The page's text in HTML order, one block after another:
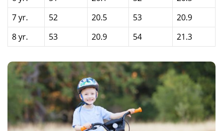
7 yr.
52 20.5 53
20.9
8 yr.
53 20.9 54 21.3